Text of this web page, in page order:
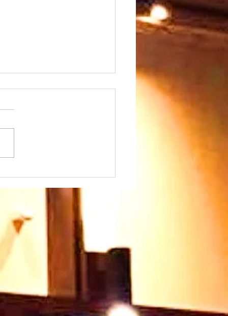
26th July at
- we warmly
our Speaker
Ayokunle and
Please join us
warm welcome
you too 🥰